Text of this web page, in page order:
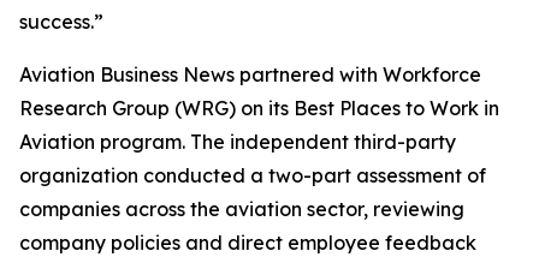
success.”
Aviation Business News partnered with Workforce
Research Group (WRG) on its Best Places to Work in
Aviation program. The independent third-party
organization conducted a two-part assessment of
companies across the aviation sector, reviewing
company policies and direct employee feedback